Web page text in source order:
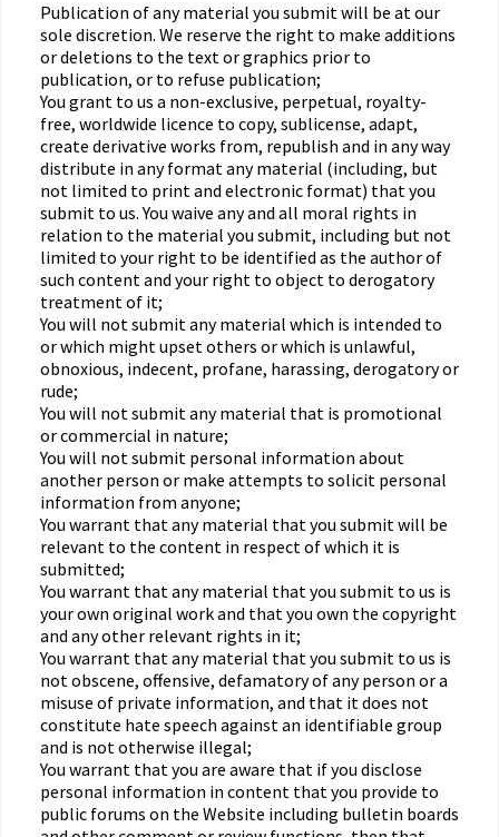
Publication of any material you submit will be at our
sole discretion. We reserve the right to make additions
or deletions to the text or graphics prior to
publication, or to refuse publication;
You grant to us a non-exclusive, perpetual, royalty-
free, worldwide licence to copy, sublicense, adapt,
create derivative works from, republish and in any way
distribute in any format any material (including, but
not limited to print and electronic format) that you
submit to us. You waive any and all moral rights in
relation to the material you submit, including but not
limited to your right to be identified as the author of
such content and your right to object to derogatory
treatment of it;
You will not submit any material which is intended to
or which might upset others or which is unlawful,
obnoxious, indecent, profane, harassing, derogatory or
rude;
You will not submit any material that is promotional
or commercial in nature;
You will not submit personal information about
another person or make attempts to solicit personal
information from anyone;
You warrant that any material that you submit will be
relevant to the content in respect of which it is
submitted;
You warrant that any material that you submit to us is
your own original work and that you own the copyright
and any other relevant rights in it;
You warrant that any material that you submit to us is
not obscene, offensive, defamatory of any person or a
misuse of private information, and that it does not
constitute hate speech against an identifiable group
and is not otherwise illegal;
You warrant that you are aware that if you disclose
personal information in content that you provide to
public forums on the Website including bulletin boards